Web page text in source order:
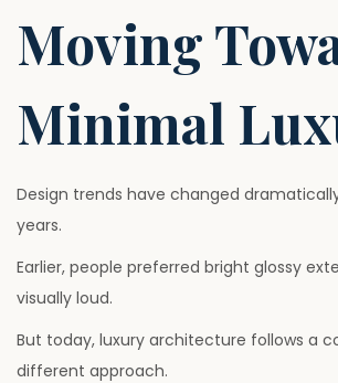
Moving
Minimal
Design trends have changed
years.
Earlier, people preferred bright glossy
visually loud.
But today, luxury architecture follows a
different approach.